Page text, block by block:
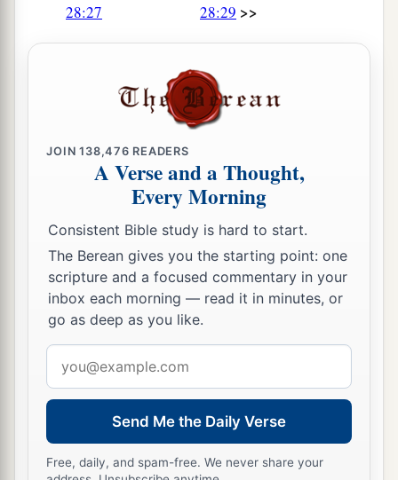
28:27
28:29 >>
JOIN138,476 READERS
A Verse and a Thought,
Every Morning
Consistent Bible study is hard to start.
The Berean gives you the starting point: one
scripture and a focused commentary in your
inbox each morning — read it in minutes, or
go as deep as you like.
address
Send Me the Daily Verse
Free, daily, and spam-free. We never share your